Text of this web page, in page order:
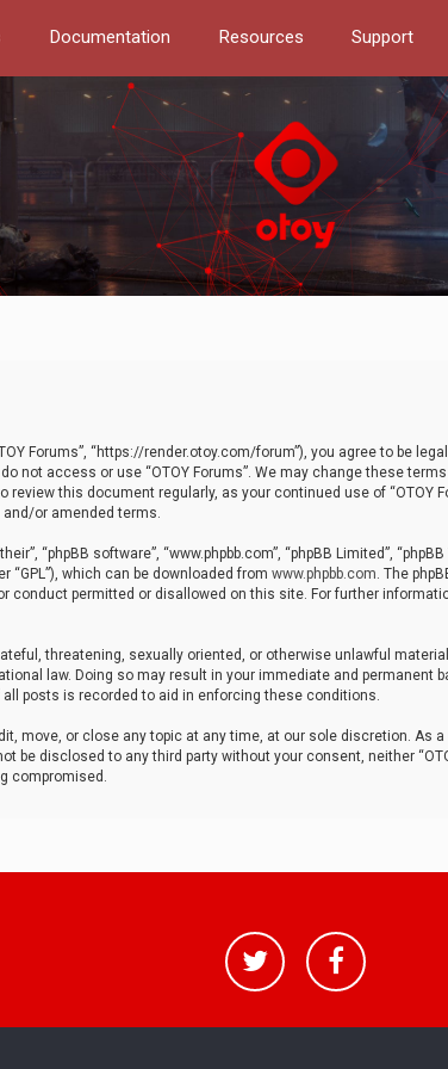
Documentation Resources Support
Forums”, “https://render.otoy.com/forum”), you agree to be
not access or use “OTOY Forums”. We may change these
this document regularly, as your continued use of “OTOY
or amended terms.
“phpBB software”, “www.phpbb.com”, “phpBB Limited”,
“GPL”), which can be downloaded from www.phpbb.com. The
permitted or disallowed on this site. For further
threatening, sexually oriented, or otherwise unlawful
law. Doing so may result in your immediate and permanent
posts is recorded to aid in enforcing these conditions.
move, or close any topic at any time, at our sole discretion. As
be disclosed to any third party without your consent, neither
compromised.